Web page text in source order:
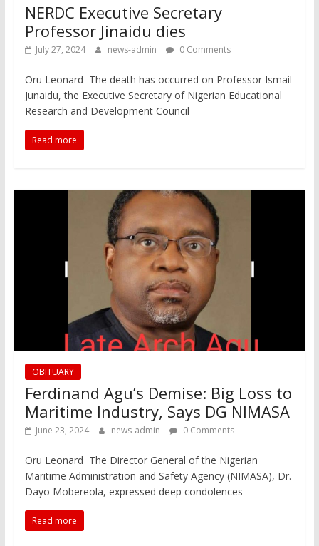
NERDC Executive Secretary
Professor Jinaidu dies
July 27, 2024 news-admin 0 Comments
Oru Leonard The death has occurred on Professor Ismail
Junaidu, the Executive Secretary of Nigerian Educational
Research and Development Council
Read more
OBITUARY
Ferdinand Agu’s Demise: Big Loss to
Maritime Industry, Says DG NIMASA
June 23, 2024 news-admin 0 Comments
Oru Leonard The Director General of the Nigerian
Maritime Administration and Safety Agency (NIMASA), Dr.
Dayo Mobereola, expressed deep condolences
Read more